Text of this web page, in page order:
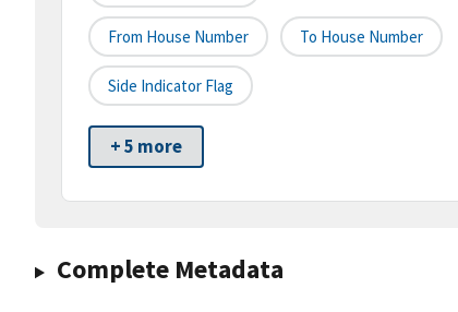
From House Number To House Number
Side Indicator Flag
+ 5 more
Complete Metadata